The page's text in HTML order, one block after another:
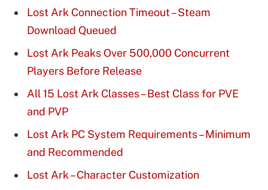
Lost Ark Connection Timeout – Steam
Download Queued
Lost Ark Peaks Over 500,000 Concurrent
Players Before Release
All 15 Lost Ark Classes – Best Class for PVE
and PVP
Lost Ark PC System Requirements – Minimum
and Recommended
Lost Ark – Character Customization